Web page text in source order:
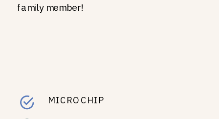
family member!
MICROCHIP